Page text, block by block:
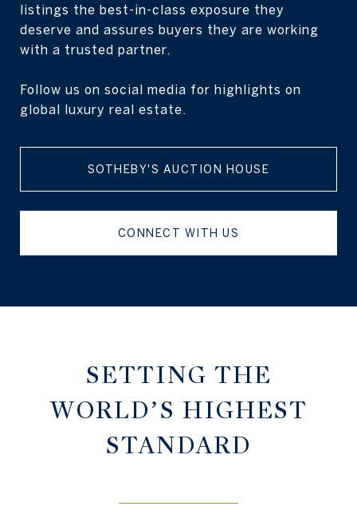
listings the best-in-class exposure they
deserve and assures buyers they are working
with a trusted partner.
Follow us on social media for highlights on
global luxury real estate.
SOTHEBY'S AUCTION HOUSE
CONNECT WITH US
SETTING THE
WORLD’S HIGHEST
STANDARD